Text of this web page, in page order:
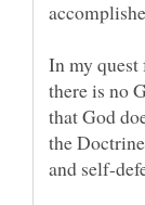
In my
there is no
that God
the